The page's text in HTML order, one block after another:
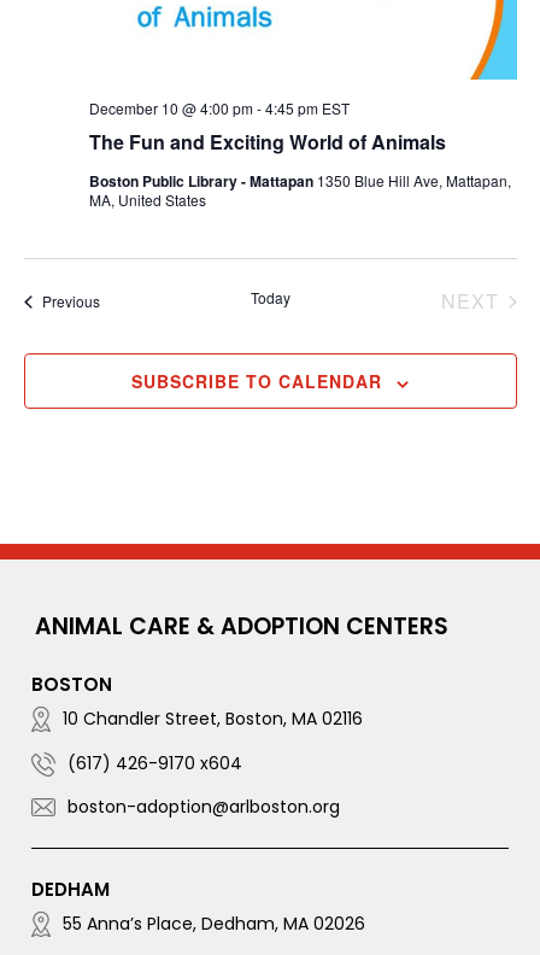
The Fun and Exciting World of Animals
December 10 @ 4:00 pm-4:45 pm EST
Boston Public Library - Mattapan 1350 Blue Hill Ave, Mattapan,
MA, United States
PreviousEvents Today NEXT
SUBSCRIBE TO CALENDAR
ANIMAL CARE & ADOPTION CENTERS
BOSTON
10 Chandler Street, Boston, MA 02116
(617) 426-9170 x604
boston-adoption@arlboston.org
DEDHAM
55 Anna’s Place, Dedham, MA 02026